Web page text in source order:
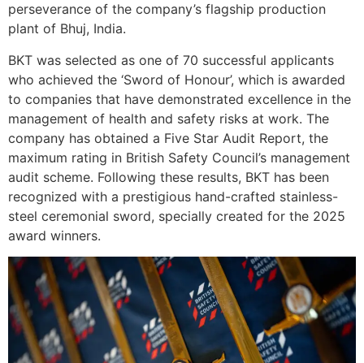
perseverance of the company’s flagship production
plant of Bhuj, India.
BKT was selected as one of 70 successful applicants
who achieved the ‘Sword of Honour’, which is awarded
to companies that have demonstrated excellence in the
management of health and safety risks at work. The
company has obtained a Five Star Audit Report, the
maximum rating in British Safety Council’s management
audit scheme. Following these results, BKT has been
recognized with a prestigious hand-crafted stainless-
steel ceremonial sword, specially created for the 2025
award winners.